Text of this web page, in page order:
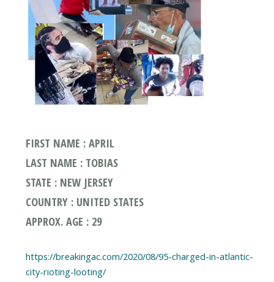
FIRST NAME : APRIL
LAST NAME : TOBIAS
STATE : NEW JERSEY
COUNTRY : UNITED STATES
APPROX. AGE : 29
https://breakingac.com/2020/08/95-charged-in-atlantic-
city-rioting-looting/